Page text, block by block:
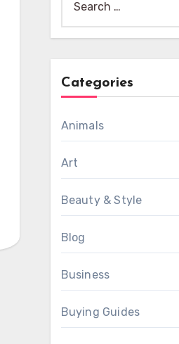
for:
Categories
Animals
Art
Beauty & Style
Blog
Business
Buying Guides